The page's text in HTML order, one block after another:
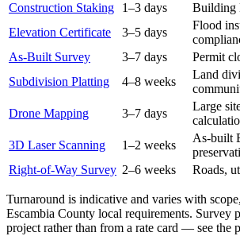
Construction Staking
1–3 days
Building
Elevation Certificate
3–5 days
Flood
As-Built Survey
3–7 days
Permit
Subdivision Platting
4–8 weeks
Land
Drone Mapping
3–7 days
Large
3D Laser Scanning
1–2 weeks
As-built
Right-of-Way Survey 2–6 weeks Roads,
Turnaround is indicative and varies with
Escambia County local requirements. Survey
project rather than from a rate card — see the